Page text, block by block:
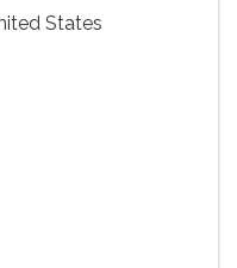
States